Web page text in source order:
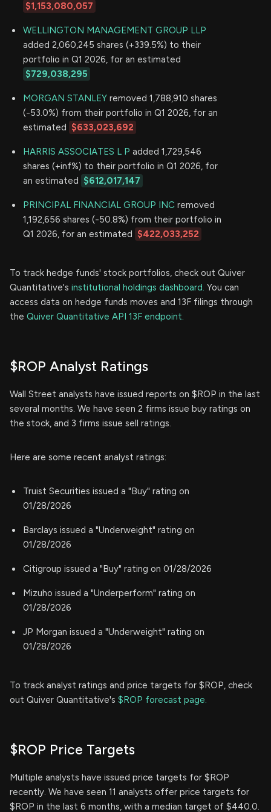
$1,153,080,057
WELLINGTON MANAGEMENT GROUP LLP
added 2,060,245 shares (+339.5%) to their
portfolio in Q1 2026, for an estimated
$729,038,295
MORGAN STANLEY removed 1,788,910 shares
(-53.0%) from their portfolio in Q1 2026, for an
estimated
$633,023,692
HARRIS ASSOCIATES L P added 1,729,546
shares (+inf%) to their portfolio in Q1 2026, for
an estimated
$612,017,147
PRINCIPAL FINANCIAL GROUP INC removed
1,192,656 shares (-50.8%) from their portfolio in
Q1 2026, for an estimated
$422,033,252
To track hedge funds' stock portfolios, check out Quiver
Quantitative's institutional holdings dashboard. You can
access data on hedge funds moves and 13F filings through
the Quiver Quantitative API 13F endpoint.
$ROP Analyst Ratings
Wall Street analysts have issued reports on $ROP in the last
several months. We have seen 2 firms issue buy ratings on
the stock, and 3 firms issue sell ratings.
Here are some recent analyst ratings:
Truist Securities issued a "Buy" rating on
01/28/2026
Barclays issued a "Underweight" rating on
01/28/2026
Citigroup issued a "Buy" rating on 01/28/2026
Mizuho issued a "Underperform" rating on
01/28/2026
JP Morgan issued a "Underweight" rating on
01/28/2026
To track analyst ratings and price targets for $ROP, check
out Quiver Quantitative's $ROP forecast page.
$ROP Price Targets
Multiple analysts have issued price targets for $ROP
recently. We have seen 11 analysts offer price targets for
$ROP in the last 6 months, with a median target of $440.0.